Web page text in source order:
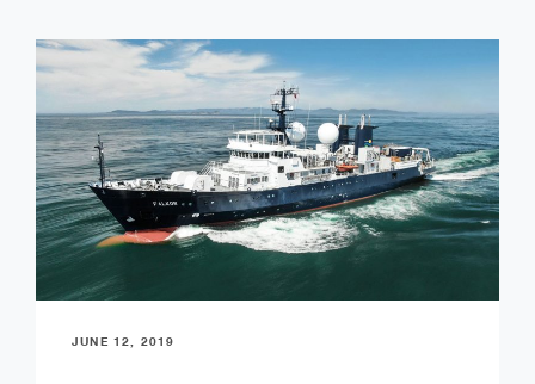
JUNE 12, 2019